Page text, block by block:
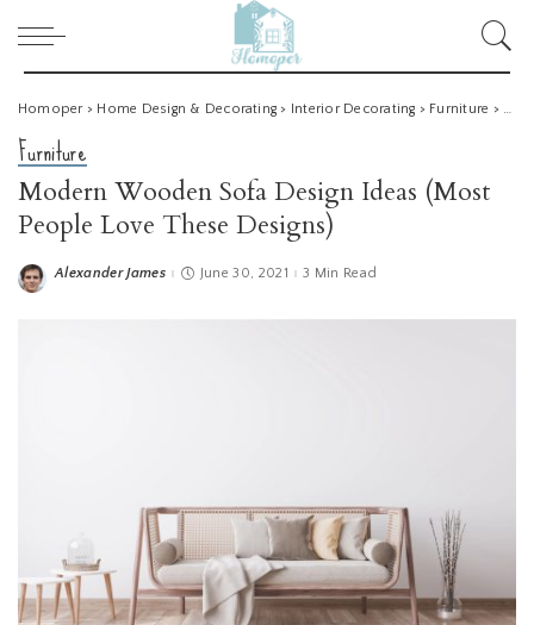
Homoper> Home Design & Decorating > Interior Decorating > Furniture >
Furniture
Modern Wooden Sofa Design Ideas (Most
People Love These Designs)
Posted
Alexander James June 30, 2021 3 Min Read